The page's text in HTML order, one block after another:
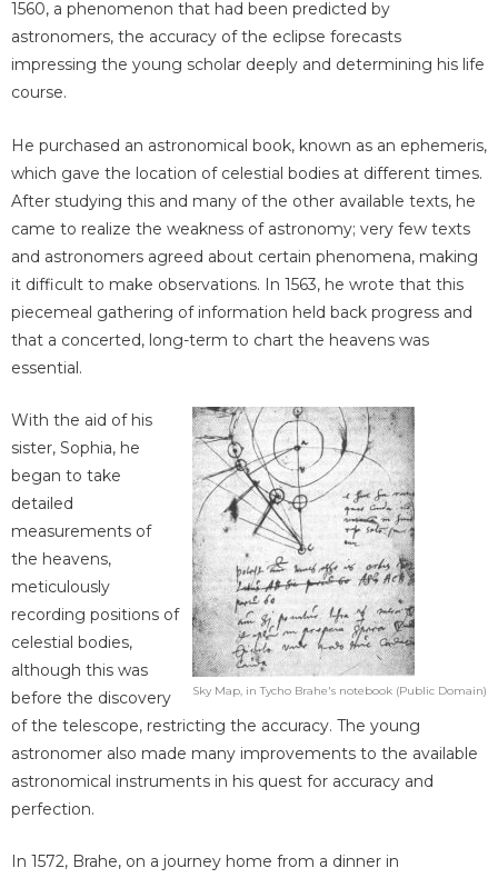
1560, a phenomenon that had been predicted by
astronomers, the accuracy of the eclipse forecasts
impressing the young scholar deeply and determining his life
course.
He purchased an astronomical book, known as an ephemeris,
which gave the location of celestial bodies at different times.
After studying this and many of the other available texts, he
came to realize the weakness of astronomy; very few texts
and astronomers agreed about certain phenomena, making
it difficult to make observations. In 1563, he wrote that this
piecemeal gathering of information held back progress and
that a concerted, long-term to chart the heavens was
essential.
Sky Map, in Tycho Brahe's notebook (Public Domain)
With the aid of his
sister, Sophia, he
began to take
detailed
measurements of
the heavens,
meticulously
recording positions of
celestial bodies,
although this was
before the discovery
of the telescope, restricting the accuracy. The young
astronomer also made many improvements to the available
astronomical instruments in his quest for accuracy and
perfection.
In 1572, Brahe, on a journey home from a dinner in